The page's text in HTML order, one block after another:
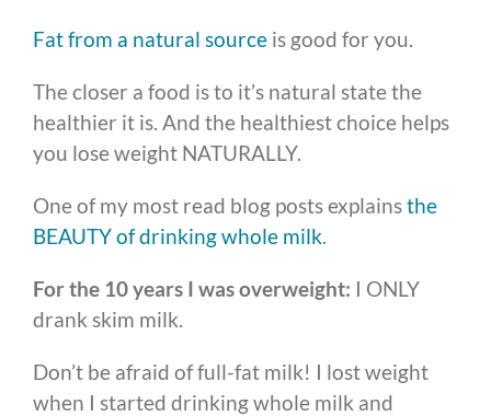
Fat from a natural source is good for you.
The closer a food is to it’s natural state the
healthier it is. And the healthiest choice helps
you lose weight NATURALLY.
One of my most read blog posts explainsthe
BEAUTY of drinking whole milk
For the 10 years I was overweight: I ONLY
drank skim milk.
Don’t be afraid of full-fat milk! I lost weight
when I started drinking whole milk and